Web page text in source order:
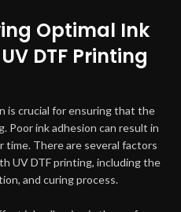
Optimal Ink
DTF Printing
is crucial for ensuring that the
Poor ink adhesion can result in
time. There are several factors
UV DTF printing, including the
and curing process.